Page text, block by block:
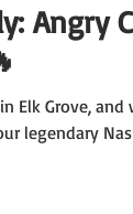
Angry
Elk Grove, and
legendary